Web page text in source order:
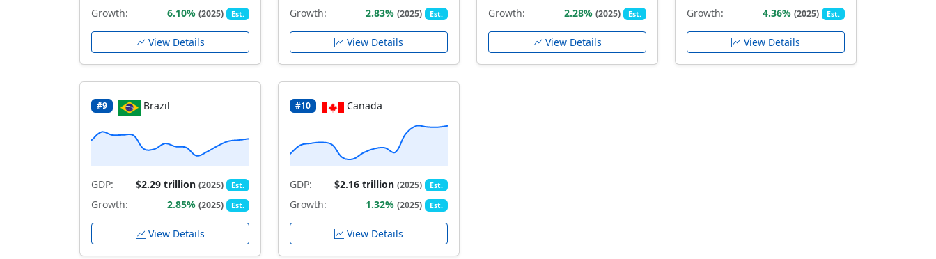
Growth: 6.10%(2025) Est.
View Details
Growth: 2.83%(2025) Est.
View Details
Growth: 2.28%(2025) Est.
View Details
Growth: 4.36%(2025) Est.
View Details
#9 Brazil
GDP: $2.29 trillion(2025) Est.
Growth: 2.85%(2025) Est.
View Details
#10 Canada
GDP: $2.16 trillion(2025) Est.
Growth: 1.32%(2025) Est.
View Details